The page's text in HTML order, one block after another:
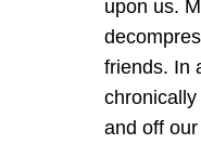
upon us.
friends. In
and off